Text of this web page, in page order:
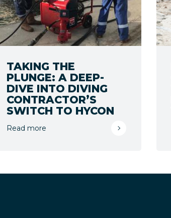
TAKING THE
PLUNGE: A DEEP-
DIVE INTO DIVING
CONTRACTOR’S
SWITCH TO HYCON
Read more